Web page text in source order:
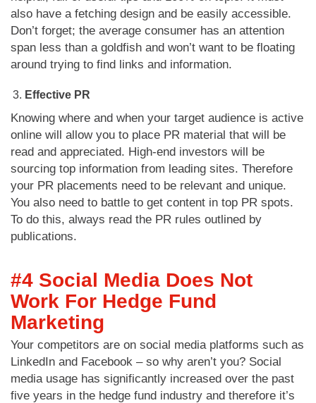
also have a fetching design and be easily accessible.
Don’t forget; the average consumer has an attention
span less than a goldfish and won’t want to be floating
around trying to find links and information.
Effective PR
Knowing where and when your target audience is active
online will allow you to place PR material that will be
read and appreciated. High-end investors will be
sourcing top information from leading sites. Therefore
your PR placements need to be relevant and unique.
You also need to battle to get content in top PR spots.
To do this, always read the PR rules outlined by
publications.
#4 Social Media Does Not
Work For Hedge Fund
Marketing
Your competitors are on social media platforms such as
LinkedIn and Facebook – so why aren’t you? Social
media usage has significantly increased over the past
five years in the hedge fund industry and therefore it’s